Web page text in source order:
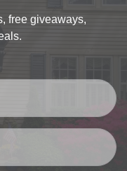
free giveaways,